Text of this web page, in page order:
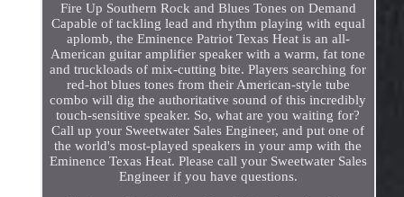
Fire Up Southern Rock and Blues Tones on Demand
Capable of tackling lead and rhythm playing with equal
aplomb, the Eminence Patriot Texas Heat is an all-
American guitar amplifier speaker with a warm, fat tone
and truckloads of mix-cutting bite. Players searching for
red-hot blues tones from their American-style tube
combo will dig the authoritative sound of this incredibly
touch-sensitive speaker. So, what are you waiting for?
Call up your Sweetwater Sales Engineer, and put one of
the world's most-played speakers in your amp with the
Eminence Texas Heat. Please call your Sweetwater Sales
Engineer if you have questions.